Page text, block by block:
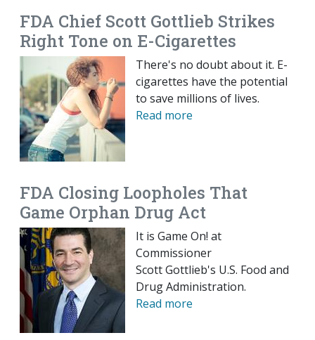
FDA Chief Scott Gottlieb Strikes
Right Tone on E-Cigarettes
There's no doubt about it. E-
cigarettes have the potential
to save millions of lives.
Read more
FDA Closing Loopholes That
Game Orphan Drug Act
It is Game On! at
Commissioner
Scott Gottlieb's U.S. Food and
Drug Administration.
Read more